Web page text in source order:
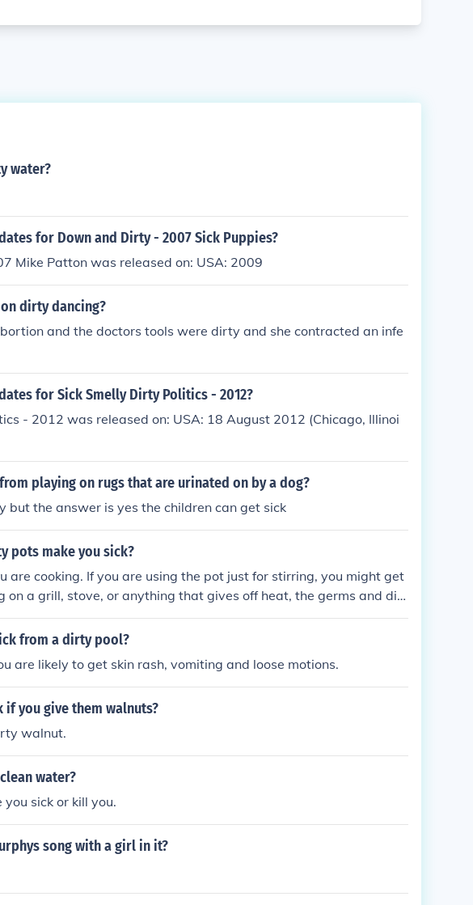
water?
for Down and Dirty - 2007 Sick Puppies?
Mike Patton was released on: USA: 2009
dirty dancing?
and the doctors tools were dirty and she contracted an infe
for Sick Smelly Dirty Politics - 2012?
- 2012 was released on: USA: 18 August 2012 (Chicago, Illinoi
playing on rugs that are urinated on by a dog?
but the answer is yes the children can get sick
pots make you sick?
are cooking. If you are using the pot just for stirring, you might get
on a grill, stove, or anything that gives off heat, the germs and dirt
up and you will not get sick.
from a dirty pool?
are likely to get skin rash, vomiting and loose motions.
if you give them walnuts?
walnut.
water?
sick or kill you.
song with a girl in it?